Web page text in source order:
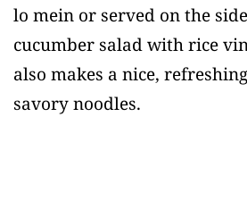
lo mein or served on the
cucumber salad with rice
also makes a nice,
savory noodles.